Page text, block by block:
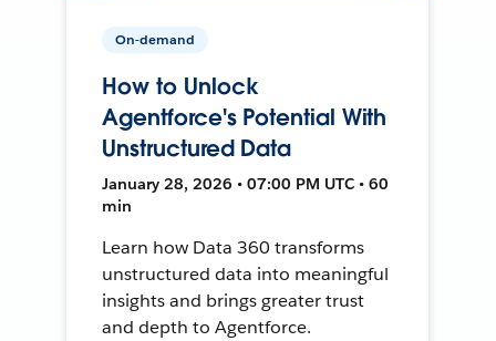
On-demand
How to Unlock
Agentforce's Potential With
Unstructured Data
January 28, 2026 • 07:00 PM UTC • 60
min
Learn how Data 360 transforms
unstructured data into meaningful
insights and brings greater trust
and depth to Agentforce.